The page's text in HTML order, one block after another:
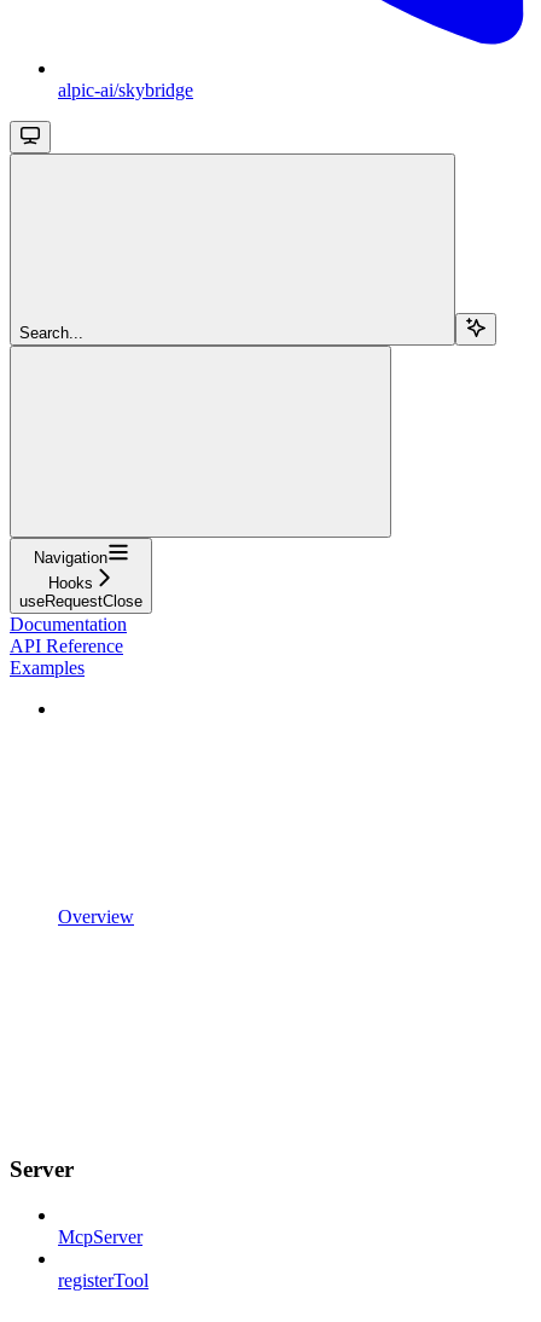
alpic-ai/skybridge
Search...
Navigation
Hooks
useRequestClose
Documentation
API Reference
Examples
Overview
Server
McpServer
registerTool